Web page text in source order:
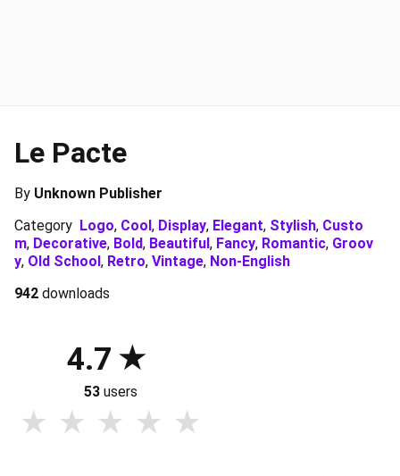
Le Pacte
By Unknown Publisher
Category Logo, Cool, Display, Elegant, Stylish, Custo
m, Decorative, Bold, Beautiful, Fancy, Romantic, Groov
y, Old School, Retro, Vintage, Non-English
942 downloads
4.7
53users